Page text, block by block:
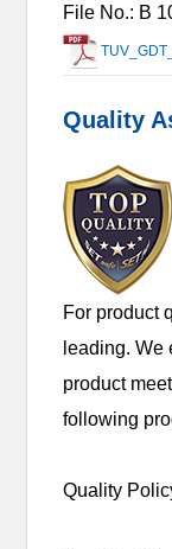
File No.: B
Quality
For product
leading. We
product
following
Quality